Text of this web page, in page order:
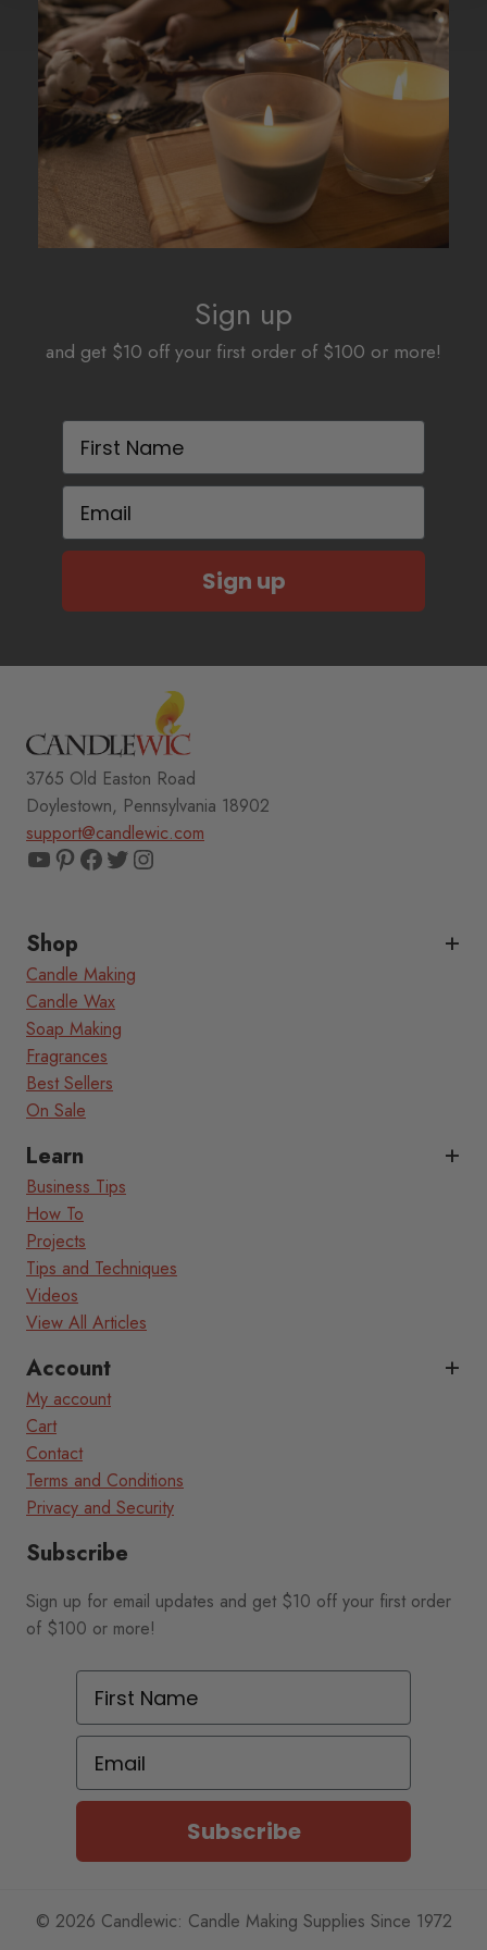
Sign up
and get $10 off your first order of $100 or more!
First Name
Email
Sign up
3765 Old Easton Road
Doylestown, Pennsylvania 18902
support@candlewic.com
YouTube
Pinterest
Facebook
TwitterInstagram
Shop
Candle Making
Candle Wax
Soap Making
Fragrances
Best Sellers
On Sale
Learn
Business Tips
How To
Projects
Tips and Techniques
Videos
View All Articles
Account
My account
Cart
Contact
Terms and Conditions
Privacy and Security
Subscribe
Sign up for email updates and get $10 off your first order
of $100 or more!
First Name
Email
Subscribe
© 2026 Candlewic: Candle Making Supplies Since 1972